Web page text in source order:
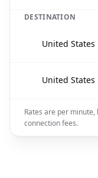
DESTINATION
United States
United States
Rates are per
connection fees.